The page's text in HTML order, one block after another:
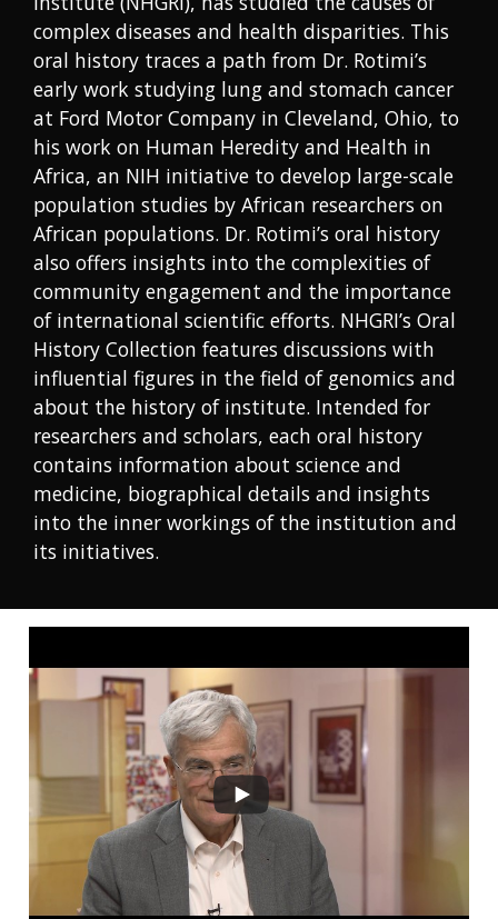
complex diseases and health disparities. This
oral history traces a path from Dr. Rotimi’s
early work studying lung and stomach cancer
at Ford Motor Company in Cleveland, Ohio, to
his work on Human Heredity and Health in
Africa, an NIH initiative to develop large-scale
population studies by African researchers on
African populations. Dr. Rotimi’s oral history
also offers insights into the complexities of
community engagement and the importance
of international scientific efforts. NHGRI’s Oral
History Collection features discussions with
influential figures in the field of genomics and
about the history of institute. Intended for
researchers and scholars, each oral history
contains information about science and
medicine, biographical details and insights
into the inner workings of the institution and
its initiatives.